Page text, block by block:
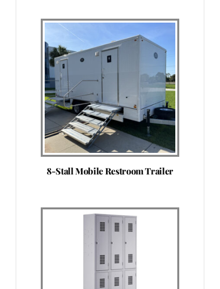
8-Stall Mobile Restroom Trailer